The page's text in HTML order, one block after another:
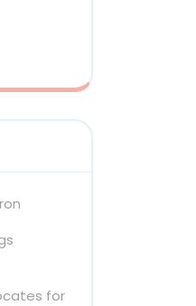
for